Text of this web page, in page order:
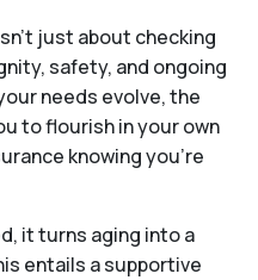
just about checking
safety, and ongoing
needs evolve, the
to flourish in your own
knowing you're
it turns aging into a
entails a supportive